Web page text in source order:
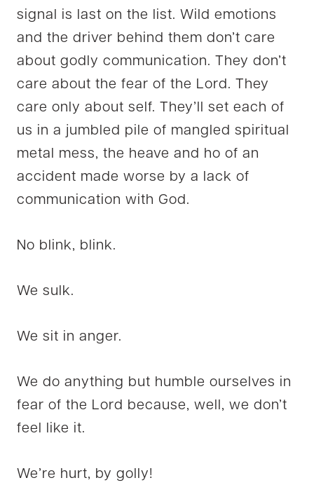
signal is last on the list. Wild emotions
and the driver behind them don’t care
about godly communication. They don’t
care about the fear of the Lord. They
care only about self. They’ll set each of
us in a jumbled pile of mangled spiritual
metal mess, the heave and ho of an
accident made worse by a lack of
communication with God.
No blink, blink.
We sulk.
We sit in anger.
We do anything but humble ourselves in
fear of the Lord because, well, we don’t
feel like it.
We’re hurt, by golly!